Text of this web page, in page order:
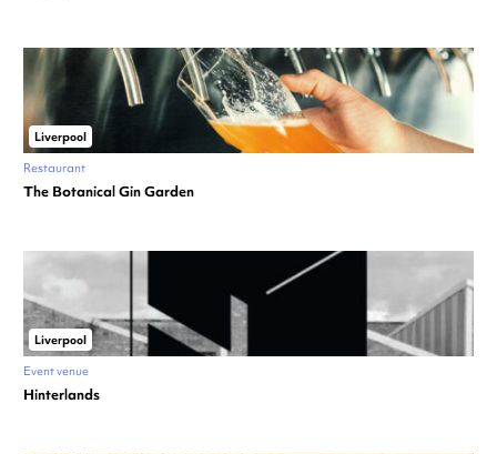
Liverpool
Restaurant
The Botanical Gin Garden
Liverpool
Event venue
Hinterlands